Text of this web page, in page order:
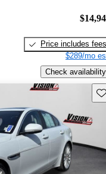
Price includes fees
$289/mo
Check availability